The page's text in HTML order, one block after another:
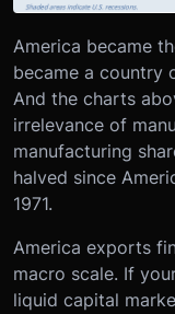
America became
became a country
And the charts
irrelevance of
manufacturing
halved since
1971.
America exports
macro scale. If
liquid capital